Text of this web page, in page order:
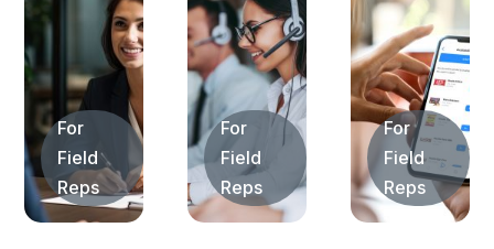
For
Field
Reps
For
Field
Reps
For
Field
Reps